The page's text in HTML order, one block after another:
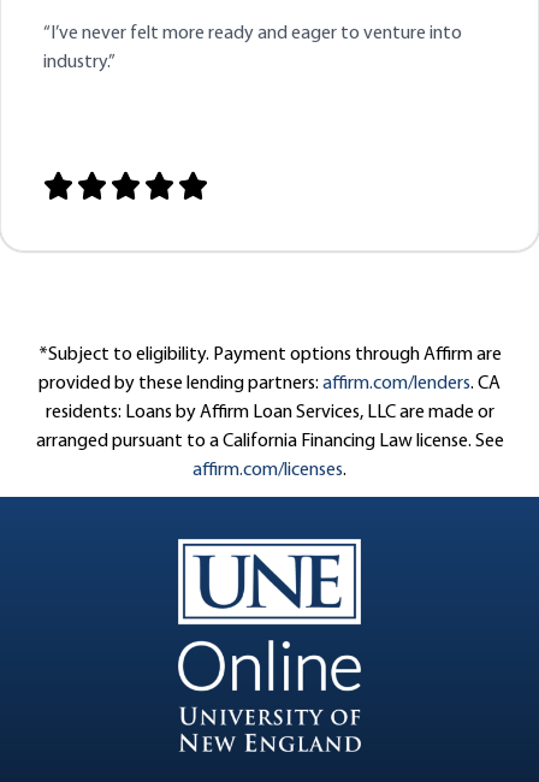
“ I’ve never felt more ready and eager to venture into
industry.”
    
*Subject to eligibility. Payment options through Affirm are
provided by these lending partners: affirm.com/lenders. CA
residents: Loans by Affirm Loan Services, LLC are made or
arranged pursuant to a California Financing Law license. See
affirm.com/licenses.